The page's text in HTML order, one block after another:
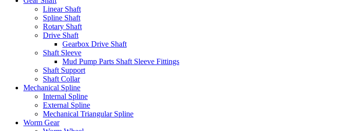
Linear Shaft
Spline Shaft
Rotary Shaft
Drive Shaft
Gearbox Drive Shaft
Shaft Sleeve
Mud Pump Parts Shaft Sleeve Fittings
Shaft Support
Shaft Collar
Mechanical Spline
Internal Spline
External Spline
Mechanical Triangular Spline
Worm Gear